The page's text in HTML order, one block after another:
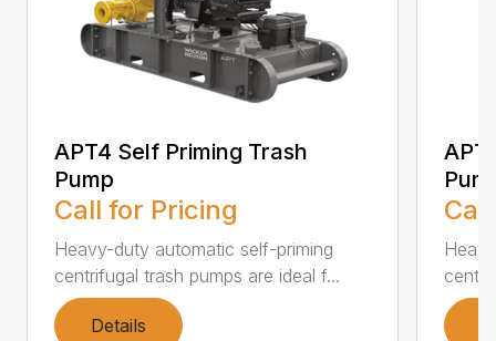
APT4 Self Priming Trash
Pump
Call for Pricing
Heavy-duty automatic self-priming
centrifugal trash pumps are ideal f...
Details